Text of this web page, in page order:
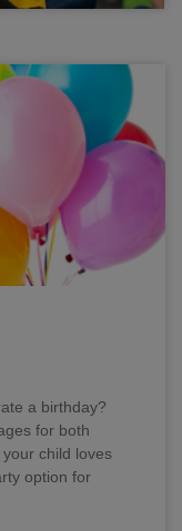
a birthday?
for both
child loves
option for